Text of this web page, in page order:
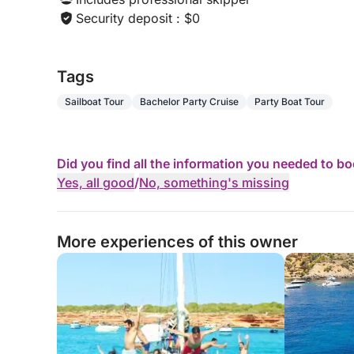
Security deposit : $0
Tags
Sailboat Tour Bachelor Party Cruise Party Boat Tour
Did you find all the information you needed to
Yes, all good/No, something's missing
More experiences of this owner